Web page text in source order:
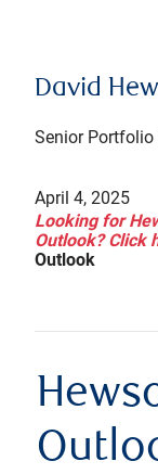
David
Senior Portfolio
April 4, 2025
Looking for
Outlook? Click
Outlook